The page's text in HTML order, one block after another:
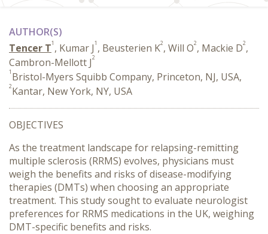
AUTHOR(S)
Tencer T1 , Kumar J1 , Beusterien K2, Will O2, Mackie D2,
Cambron-Mellott J2
1 Bristol-Myers Squibb Company, Princeton, NJ, USA,
2Kantar, New York, NY, USA
OBJECTIVES
As the treatment landscape for relapsing-remitting
multiple sclerosis (RRMS) evolves, physicians must
weigh the benefits and risks of disease-modifying
therapies (DMTs) when choosing an appropriate
treatment. This study sought to evaluate neurologist
preferences for RRMS medications in the UK, weighing
DMT-specific benefits and risks.